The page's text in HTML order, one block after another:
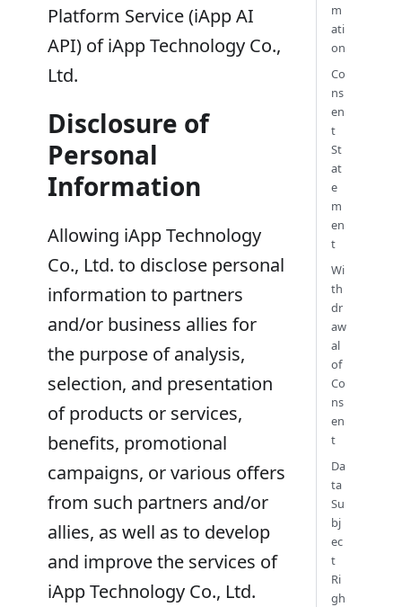
Platform Service (iApp AI
API) of iApp Technology Co.,
Ltd.
Disclosure of
Personal
Information
Allowing iApp Technology
Co., Ltd. to disclose personal
information to partners
and/or business allies for
the purpose of analysis,
selection, and presentation
of products or services,
benefits, promotional
campaigns, or various offers
from such partners and/or
allies, as well as to develop
and improve the services of
iApp Technology Co., Ltd.
m
ati
on
Co
ns
en
t
St
at
e
m
en
t
Wi
th
dr
aw
al
of
Co
ns
en
t
Da
ta
Su
bj
ec
t
Ri
gh